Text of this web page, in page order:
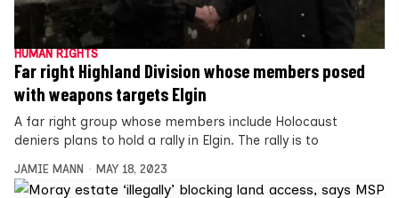
HUMAN RIGHTS
Far right Highland Division whose members posed
with weapons targets Elgin
A far right group whose members include Holocaust
deniers plans to hold a rally in Elgin. The rally is to
JAMIE MANN MAY 18, 2023